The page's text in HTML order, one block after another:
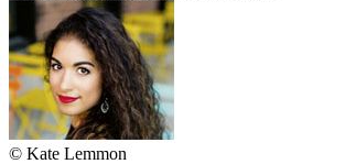
© Kate Lemmon